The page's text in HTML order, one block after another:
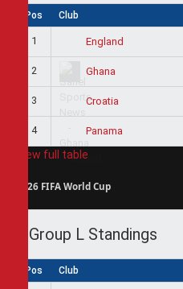
Pos Club
1 England
2 Ghana
3 Croatia
4 Panama
View full table
2026 FIFA World Cup
Group L Standings
Pos Club